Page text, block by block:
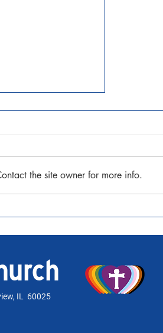
after Pentecost
Matthew 13:1-9, 18-
the site owner for more info.
IL 60025